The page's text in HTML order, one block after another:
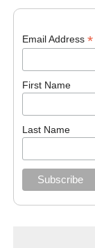
Email Address *
First Name
Last Name